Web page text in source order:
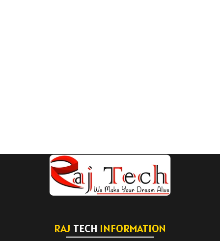
RAJ TECH INFORMATION